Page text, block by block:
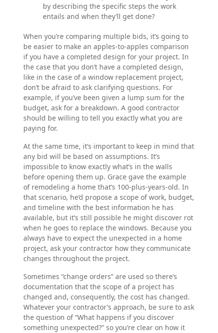
by describing the specific steps the work
entails and when they’ll get done?
When you’re comparing multiple bids, it’s going to
be easier to make an apples-to-apples comparison
if you have a completed design for your project. In
the case that you don’t have a completed design,
like in the case of a window replacement project,
don’t be afraid to ask clarifying questions. For
example, if you’ve been given a lump sum for the
budget, ask for a breakdown. A good contractor
should be willing to tell you exactly what you are
paying for.
At the same time, it’s important to keep in mind that
any bid will be based on assumptions. It’s
impossible to know exactly what’s in the walls
before opening them up. Grace gave the example
of remodeling a home that’s 100-plus-years-old. In
that scenario, he’d propose a scope of work, budget,
and timeline with the best information he has
available, but it’s still possible he might discover rot
when he goes to replace the windows. Because you
always have to expect the unexpected in a home
project, ask your contractor how they communicate
changes throughout the project.
Sometimes “change orders” are used so there’s
documentation that the scope of a project has
changed and, consequently, the cost has changed.
Whatever your contractor’s approach, be sure to ask
the question of “What happens if you discover
something unexpected?” so you’re clear on how it